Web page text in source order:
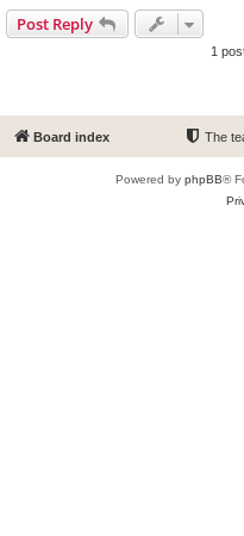
Post Reply
1
Board index The
Powered by phpBB®